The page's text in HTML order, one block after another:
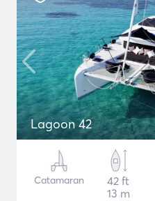
Lagoon 42
Catamaran
42 ft
13 m